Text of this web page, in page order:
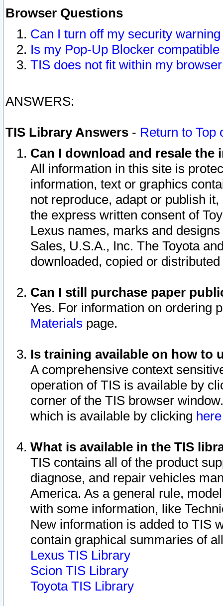
Browser Questions
Can I turn off my security
Is my Pop-Up Blocker
TIS does not fit within my
ANSWERS:
TIS Library Answers - Return to Top
Can I download and resale
All information in this site is
information, text or graphics
not reproduce, adapt or publish
the express written consent of
Lexus names, marks and
Sales, U.S.A., Inc. The Toyota
downloaded, copied or
Can I still purchase paper
Yes. For information on ordering
Materials page.
Is training available on how to
A comprehensive context
operation of TIS is available by
corner of the TIS browser
which is available by clicking
What is available in the TIS
TIS contains all of the product
diagnose, and repair vehicles
America. As a general rule,
with some information, like
New information is added to TIS
contain graphical summaries of
Lexus TIS Library
Scion TIS Library
Toyota TIS Library